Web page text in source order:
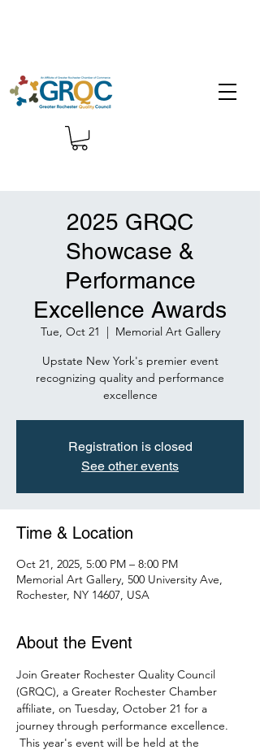
2025 GRQC
Showcase &
Performance
Excellence Awards
Tue, Oct 21
  |
Memorial Art Gallery
Upstate New York's premier event
recognizing quality and performance
excellence
Registration is closed
See other events
Time & Location
Oct 21, 2025, 5:00 PM – 8:00 PM
Memorial Art Gallery, 500 University Ave,
Rochester, NY 14607, USA
About the Event
Join Greater Rochester Quality Council
(GRQC), a Greater Rochester Chamber
affiliate, on Tuesday, October 21 for a
journey through performance excellence.
This year's event will be held at the